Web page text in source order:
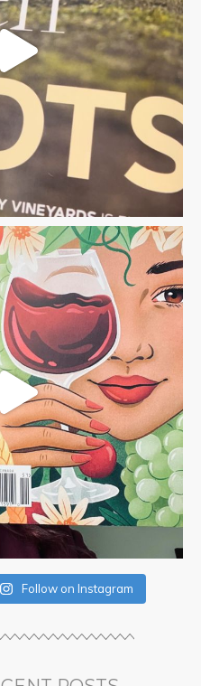
Follow on Instagram